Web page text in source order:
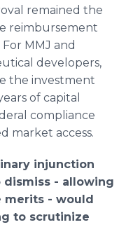
remained the
reimbursement
MMJ and
developers,
the investment
of capital
compliance
market access.
injunction
- allowing
merits - would
to scrutinize